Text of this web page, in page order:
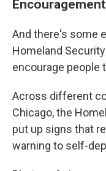
And there's some
Homeland
encourage people
Across different
Chicago, the
put up signs that
warning to self-